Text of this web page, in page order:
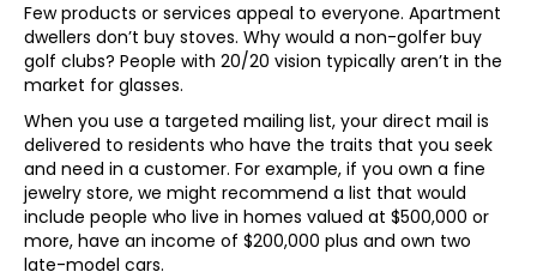
Few products or services appeal to everyone. Apartment
dwellers don’t buy stoves. Why would a non-golfer buy
golf clubs? People with 20/20 vision typically aren’t in the
market for glasses.
When you use a targeted mailing list, your direct mail is
delivered to residents who have the traits that you seek
and need in a customer. For example, if you own a fine
jewelry store, we might recommend a list that would
include people who live in homes valued at $500,000 or
more, have an income of $200,000 plus and own two
late-model cars.